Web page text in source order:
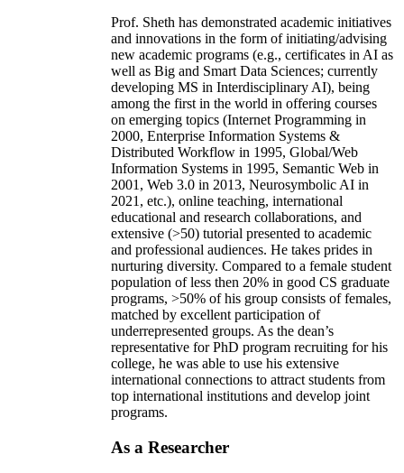
Prof. Sheth has demonstrated academic initiatives
and innovations in the form of initiating/advising
new academic programs (e.g., certificates in AI as
well as Big and Smart Data Sciences; currently
developing MS in Interdisciplinary AI), being
among the first in the world in offering courses
on emerging topics (Internet Programming in
2000, Enterprise Information Systems &
Distributed Workflow in 1995, Global/Web
Information Systems in 1995, Semantic Web in
2001, Web 3.0 in 2013, Neurosymbolic AI in
2021, etc.), online teaching, international
educational and research collaborations, and
extensive (>50) tutorial presented to academic
and professional audiences. He takes prides in
nurturing diversity. Compared to a female student
population of less then 20% in good CS graduate
programs, >50% of his group consists of females,
matched by excellent participation of
underrepresented groups. As the dean’s
representative for PhD program recruiting for his
college, he was able to use his extensive
international connections to attract students from
top international institutions and develop joint
programs.
As a Researcher